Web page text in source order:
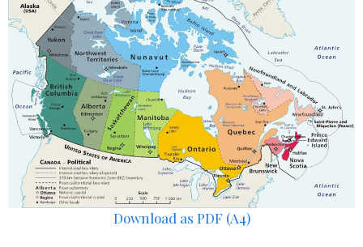
Download as PDF (A4)